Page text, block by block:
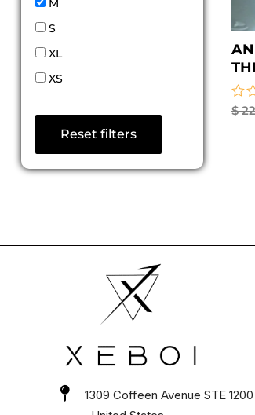
M
S
XL
XS
Reset filters
$
1309 Coffeen Avenue STE